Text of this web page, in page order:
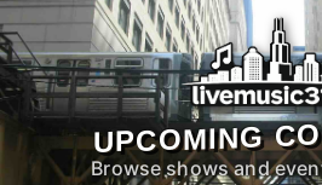
UPCOMING
Browse shows and